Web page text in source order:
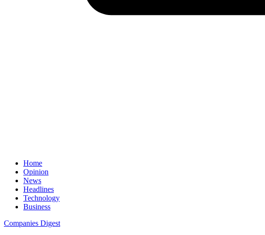
Home
Opinion
News
Headlines
Technology
Business
Companies Digest